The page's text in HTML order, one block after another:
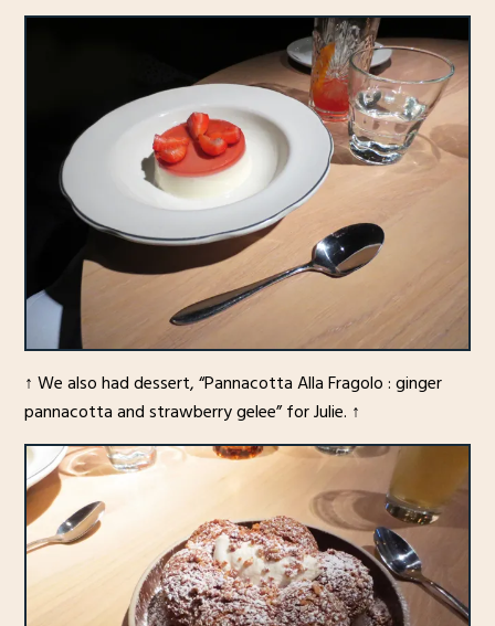
↑ We also had dessert, “Pannacotta Alla Fragolo : ginger
pannacotta and strawberry gelee” for Julie. ↑